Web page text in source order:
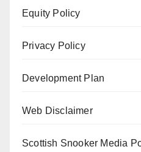
Equity Policy
Privacy Policy
Development Plan
Web Disclaimer
Scottish Snooker Media